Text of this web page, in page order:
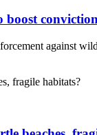
against